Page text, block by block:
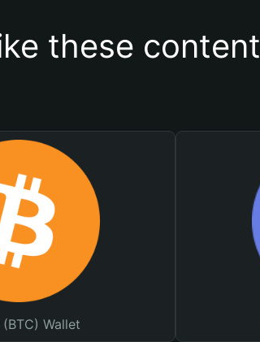
these content
Wallet